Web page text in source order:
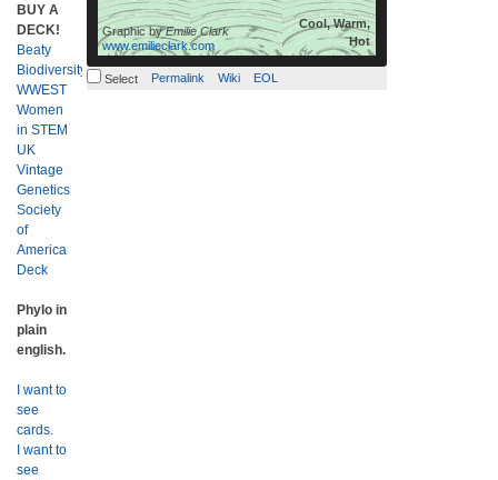
Cool, Warm,
Hot
Graphic byEmilie Clark
www.emilieclark.com
Select Permalink Wiki EOL
BUY A
DECK!
Beaty
Biodiversity
WWEST
Women
in STEM
UK
Vintage
Genetics
Society
of
America
Deck
Phylo in
plain
english.
I want to
see
cards.
I want to
see